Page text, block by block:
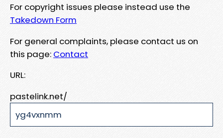
For copyright issues please instead use the
Takedown Form
For general complaints, please contact us on
this page: Contact
URL:
pastelink.net/